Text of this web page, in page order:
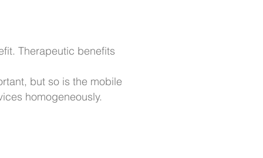
Therapeutic benefits
but so is the mobile
homogeneously.